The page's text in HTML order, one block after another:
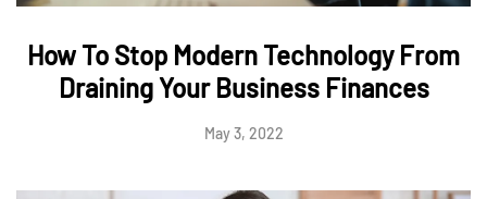
How To Stop Modern Technology From
Draining Your Business Finances
May 3, 2022